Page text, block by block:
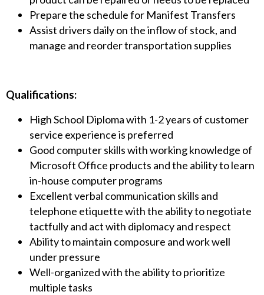
Prepare the schedule for Manifest Transfers
Assist drivers daily on the inflow of stock, and
manage and reorder transportation supplies
Qualifications:
High School Diploma with 1-2 years of customer
service experience is preferred
Good computer skills with working knowledge of
Microsoft Office products and the ability to learn
in-house computer programs
Excellent verbal communication skills and
telephone etiquette with the ability to negotiate
tactfully and act with diplomacy and respect
Ability to maintain composure and work well
under pressure
Well-organized with the ability to prioritize
multiple tasks